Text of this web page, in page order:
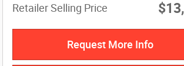
Retailer Selling Price
Request More Info